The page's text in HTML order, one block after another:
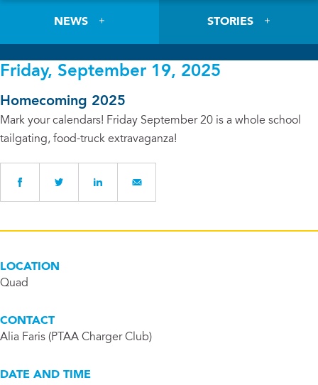
NEWS STORIES
Friday, September 19, 2025
Homecoming 2025
Mark your calendars! Friday September 20 is a whole school
tailgating, food-truck extravaganza!
LOCATION
Quad
CONTACT
Alia Faris (PTAA Charger Club)
DATE AND TIME